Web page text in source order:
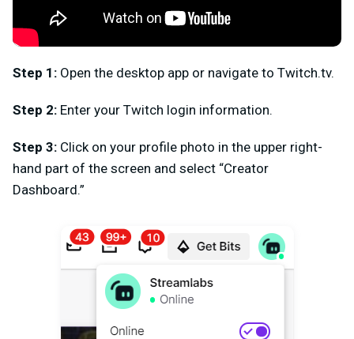
Step 1: Open the desktop app or navigate to Twitch.tv.
Step 2: Enter your Twitch login information.
Step 3: Click on your profile photo in the upper right-
hand part of the screen and select “Creator
Dashboard.”